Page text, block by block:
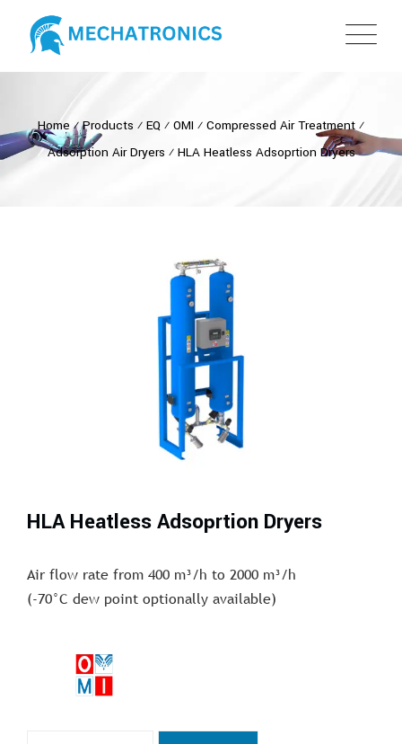
Home ⁄Products ⁄ EQ ⁄ OMI ⁄ Compressed Air Treatment⁄
Adsorption Air Dryers ⁄ HLA Heatless Adsoprtion Dryers
HLA Heatless Adsoprtion Dryers
Air flow rate from 400 m³/h to 2000 m³/h
(-70°C dew point optionally available)